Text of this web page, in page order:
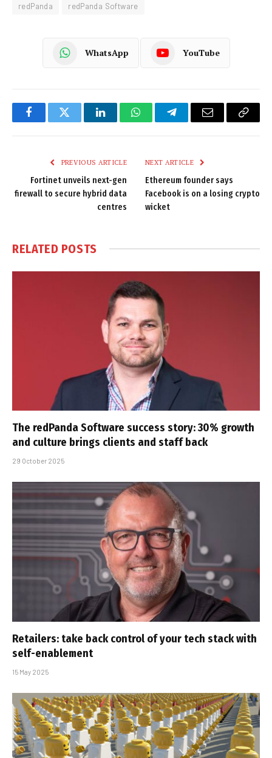
redPanda
redPanda Software
WhatsApp YouTube
FacebookTwitter LinkedInWhatsAppTelegramEmail
Copy
PREVIOUS ARTICLE
Fortinet unveils next-gen
firewall to secure hybrid data
centres
NEXT ARTICLE
Ethereum founder says
Facebook is on a losing crypto
wicket
RELATED POSTS
The redPanda Software success story: 30% growth
and culture brings clients and staff back
29 October 2025
Retailers: take back control of your tech stack with
self-enablement
15 May 2025